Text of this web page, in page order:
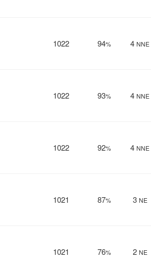
1022 94% 4 NNE
1022 93% 4 NNE
1022 92% 4 NNE
1021 87% 3 NE
1021 76% 2 NE